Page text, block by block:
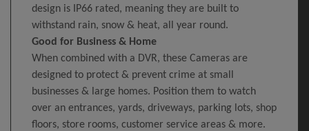
design is IP66 rated, meaning they are built to
withstand rain, snow & heat, all year round.
Good for Business & Home
When combined with a DVR, these Cameras are
designed to protect & prevent crime at small
businesses & large homes. Position them to watch
over an entrances, yards, driveways, parking lots, shop
floors, store rooms, customer service areas & more.